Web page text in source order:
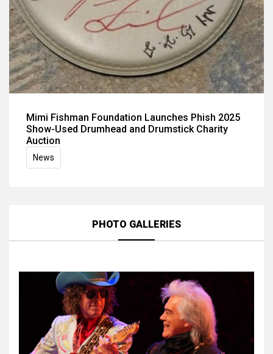
Mimi Fishman Foundation Launches Phish 2025
Show-Used Drumhead and Drumstick Charity
Auction
News
PHOTO GALLERIES